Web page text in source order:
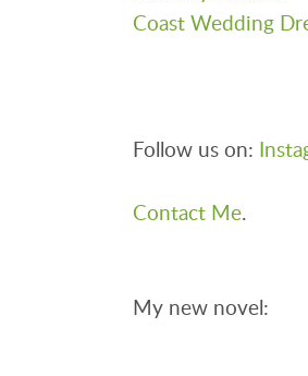
Coast Wedding
Follow us on:
Contact Me.
My new novel: